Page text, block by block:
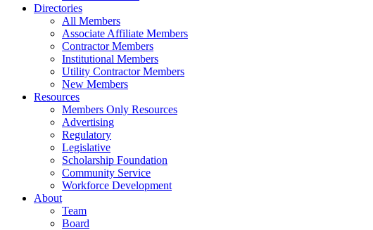
Directories
All Members
Associate Affiliate Members
Contractor Members
Institutional Members
Utility Contractor Members
New Members
Resources
Members Only Resources
Advertising
Regulatory
Legislative
Scholarship Foundation
Community Service
Workforce Development
About
Team
Board